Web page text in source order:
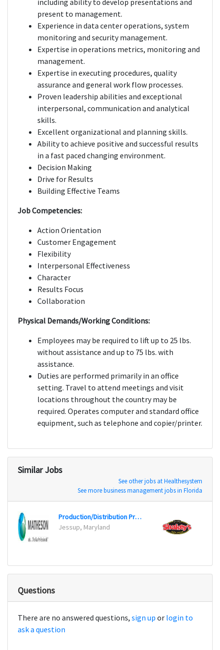
including ability to develop presentations and
present to management.
Experience in data center operations, system
monitoring and security management.
Expertise in operations metrics, monitoring and
management.
Expertise in executing procedures, quality
assurance and general work flow processes.
Proven leadership abilities and exceptional
interpersonal, communication and analytical
skills.
Excellent organizational and planning skills.
Ability to achieve positive and successful results
in a fast paced changing environment.
Decision Making
Drive for Results
Building Effective Teams
Job Competencies:
Action Orientation
Customer Engagement
Flexibility
Interpersonal Effectiveness
Character
Results Focus
Collaboration
Physical Demands/Working Conditions:
Employees may be required to lift up to 25 lbs.
without assistance and up to 75 lbs. with
assistance.
Duties are performed primarily in an office
setting. Travel to attend meetings and visit
locations throughout the country may be
required. Operates computer and standard office
equipment, such as telephone and copier/printer.
Similar Jobs
See other jobs at Healthesystem
See more business management jobs in Florida
Production/Distribution Process Supervisor
Jessup, Maryland
Questions
There are no answered questions, sign up or login to
ask a question